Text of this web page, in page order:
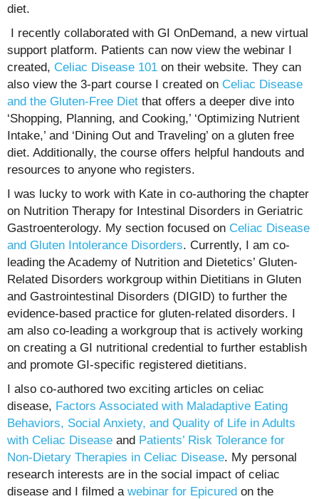
diet.
I recently collaborated with GI OnDemand, a new virtual
support platform. Patients can now view the webinar I
created, Celiac Disease 101 on their website. They can
also view the 3-part course I created on Celiac Disease
and the Gluten-Free Diet that offers a deeper dive into
‘Shopping, Planning, and Cooking,’ ‘Optimizing Nutrient
Intake,’ and ‘Dining Out and Traveling’ on a gluten free
diet. Additionally, the course offers helpful handouts and
resources to anyone who registers.
I was lucky to work with Kate in co-authoring the chapter
on Nutrition Therapy for Intestinal Disorders in Geriatric
Gastroenterology. My section focused on Celiac Disease
and Gluten Intolerance Disorders. Currently, I am co-
leading the Academy of Nutrition and Dietetics’ Gluten-
Related Disorders workgroup within Dietitians in Gluten
and Gastrointestinal Disorders (DIGID) to further the
evidence-based practice for gluten-related disorders. I
am also co-leading a workgroup that is actively working
on creating a GI nutritional credential to further establish
and promote GI-specific registered dietitians.
I also co-authored two exciting articles on celiac
disease, Factors Associated with Maladaptive Eating
Behaviors, Social Anxiety, and Quality of Life in Adults
with Celiac Disease and Patients’ Risk Tolerance for
Non-Dietary Therapies in Celiac Disease. My personal
research interests are in the social impact of celiac
disease and I filmed a webinar for Epicured on the